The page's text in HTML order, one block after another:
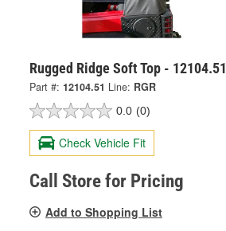
Rugged Ridge Soft Top - 12104.51
Part #: 12104.51 Line: RGR
0.0 (0)
Check Vehicle Fit
Call Store for Pricing
Add to Shopping List